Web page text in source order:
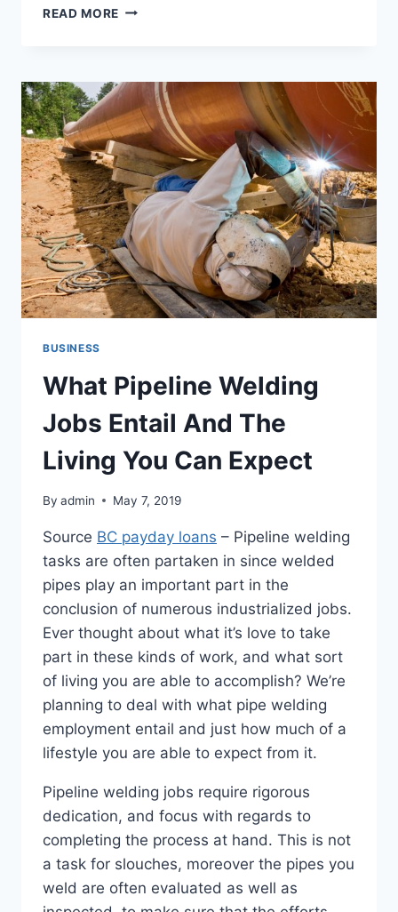
READ MORE CLEANING
THIS
SPRING?
BUSINESS
What Pipeline Welding
Jobs Entail And The
Living You Can Expect
By admin May 7, 2019
Source BC payday loans – Pipeline welding
tasks are often partaken in since welded
pipes play an important part in the
conclusion of numerous industrialized jobs.
Ever thought about what it’s love to take
part in these kinds of work, and what sort
of living you are able to accomplish? We’re
planning to deal with what pipe welding
employment entail and just how much of a
lifestyle you are able to expect from it.
Pipeline welding jobs require rigorous
dedication, and focus with regards to
completing the process at hand. This is not
a task for slouches, moreover the pipes you
weld are often evaluated as well as